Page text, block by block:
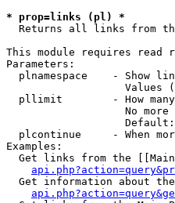
* prop=links (pl) *
Returns all links from
This module requires read
Parameters:
plnamespace    - Show
Values
pllimit        - How
No more
plcontinue     - When
Examples:
Get links from the
Get information about